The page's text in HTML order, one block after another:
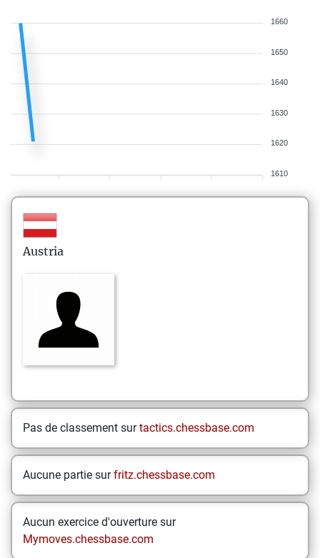
1660
1650
1640
1630
1620
1610
Austria
Pas de classement surtactics.chessbase.com
Aucune partie surfritz.chessbase.com
Aucun exercice d'ouverture sur
Mymoves.chessbase.com